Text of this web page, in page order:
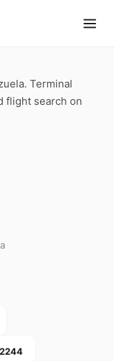
Terminal
flight search on